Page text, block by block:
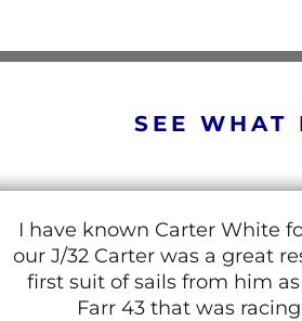
SEE WHAT
I have known Carter White
our J/32 Carter was a great
first suit of sails from him
Farr 43 that was